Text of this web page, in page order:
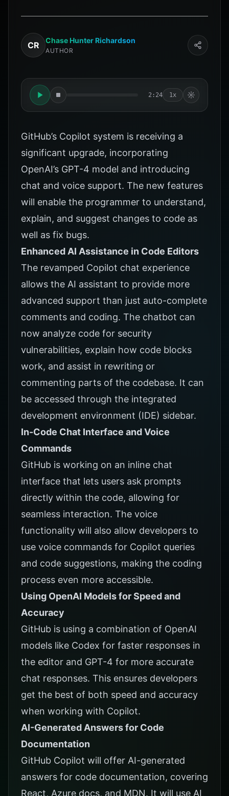
CR Chase Hunter Richardson
AUTHOR
2:24 1x
GitHub’s Copilot system is receiving a
significant upgrade, incorporating
OpenAI’s GPT-4 model and introducing
chat and voice support. The new features
will enable the programmer to understand,
explain, and suggest changes to code as
well as fix bugs.
Enhanced AI Assistance in Code Editors
The revamped Copilot chat experience
allows the AI assistant to provide more
advanced support than just auto-complete
comments and coding. The chatbot can
now analyze code for security
vulnerabilities, explain how code blocks
work, and assist in rewriting or
commenting parts of the codebase. It can
be accessed through the integrated
development environment (IDE) sidebar.
In-Code Chat Interface and Voice
Commands
GitHub is working on an inline chat
interface that lets users ask prompts
directly within the code, allowing for
seamless interaction. The voice
functionality will also allow developers to
use voice commands for Copilot queries
and code suggestions, making the coding
process even more accessible.
Using OpenAI Models for Speed and
Accuracy
GitHub is using a combination of OpenAI
models like Codex for faster responses in
the editor and GPT-4 for more accurate
chat responses. This ensures developers
get the best of both speed and accuracy
when working with Copilot.
AI-Generated Answers for Code
Documentation
GitHub Copilot will offer AI-generated
answers for code documentation, covering
React, Azure docs, and MDN. It will use AI